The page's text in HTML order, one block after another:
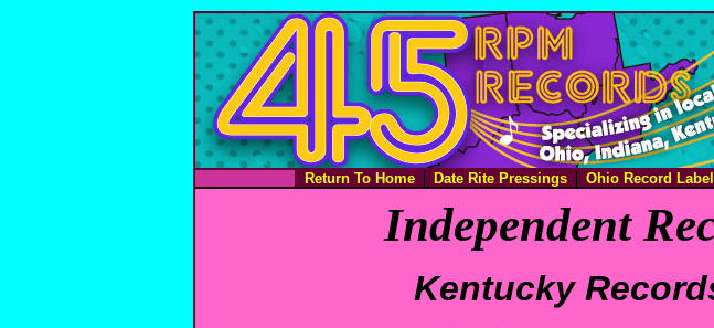
Return To Home Date Rite Pressings Ohio Record
Independent
Kentucky